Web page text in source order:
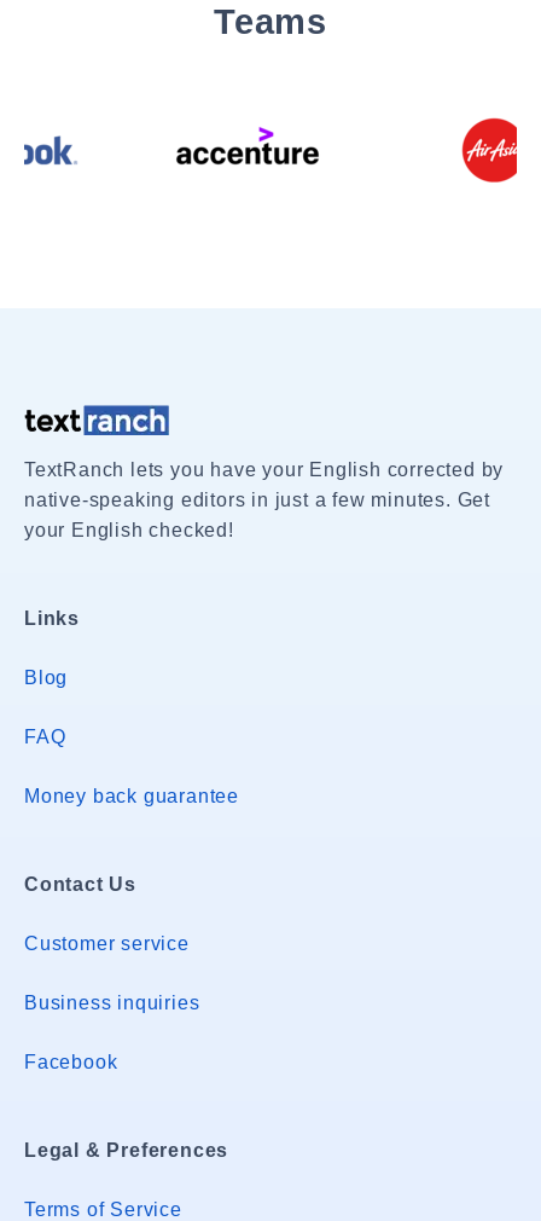
Teams
TextRanch lets you have your English corrected by
native-speaking editors in just a few minutes. Get
your English checked!
Links
Blog
FAQ
Money back guarantee
Contact Us
Customer service
Business inquiries
Facebook
Legal & Preferences
Terms of Service